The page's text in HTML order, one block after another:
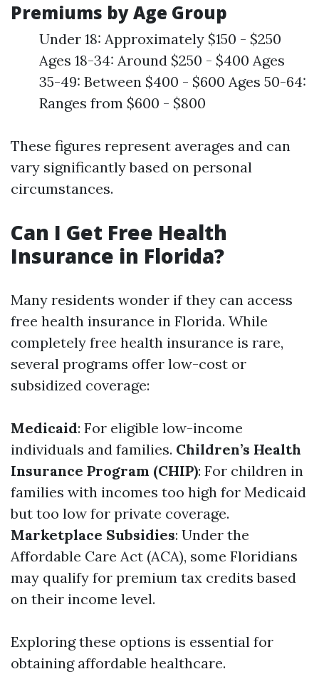
Premiums by Age Group
Under 18: Approximately $150 - $250
Ages 18-34: Around $250 - $400 Ages
35-49: Between $400 - $600 Ages 50-64:
Ranges from $600 - $800
These figures represent averages and can
vary significantly based on personal
circumstances.
Can I Get Free Health
Insurance in Florida?
Many residents wonder if they can access
free health insurance in Florida. While
completely free health insurance is rare,
several programs offer low-cost or
subsidized coverage:
Medicaid: For eligible low-income
individuals and families. Children’s Health
Insurance Program (CHIP): For children in
families with incomes too high for Medicaid
but too low for private coverage.
Marketplace Subsidies: Under the
Affordable Care Act (ACA), some Floridians
may qualify for premium tax credits based
on their income level.
Exploring these options is essential for
obtaining affordable healthcare.